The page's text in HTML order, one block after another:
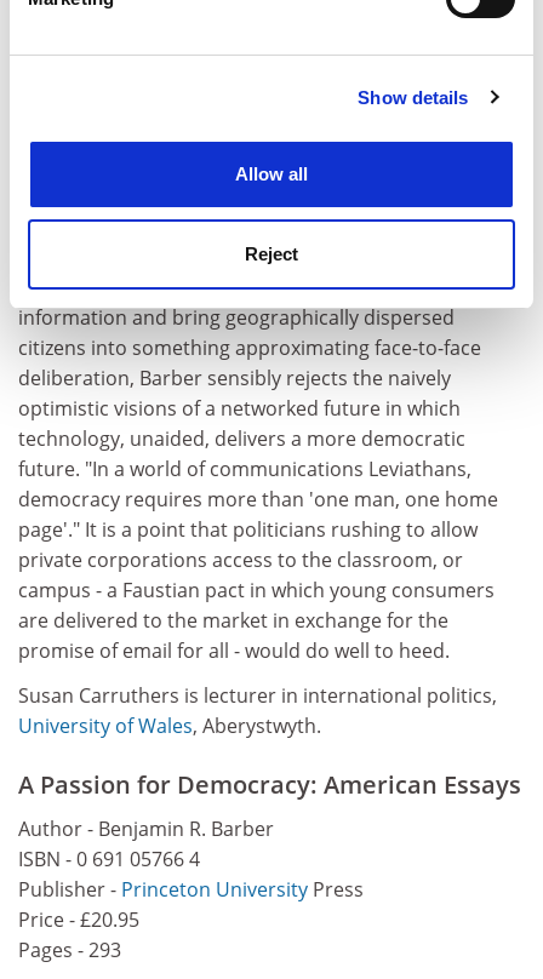
Find out more about how your personal data is processed
Cookie Notice: We use cookies to improve your
Show details
Allow all
Reject
an adventure in lifelong learning - and doing - to which
constant conversational airing. Like all languages it
must also be open to constant adaptation and
mutation. Canons and constitutions alike exist to be
generations: "democracy is the debate about what
democracy is". And, while open to the potential of new
communications technology to broaden access to
information and bring geographically dispersed
citizens into something approximating face-to-face
deliberation, Barber sensibly rejects the naively
optimistic visions of a networked future in which
technology, unaided, delivers a more democratic
future. "In a world of communications Leviathans,
democracy requires more than 'one man, one home
page'." It is a point that politicians rushing to allow
private corporations access to the classroom, or
campus - a Faustian pact in which young consumers
are delivered to the market in exchange for the
promise of email for all - would do well to heed.
Susan Carruthers is lecturer in international politics,
University of Wales, Aberystwyth.
A Passion for Democracy: American Essays
Author - Benjamin R. Barber
ISBN - 0 691 05766 4
Publisher - Princeton University Press
Price - £20.95
Pages - 293